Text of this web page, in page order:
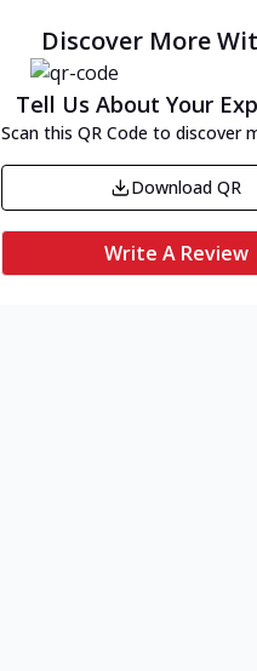
Discover More
Tell Us About Your
Scan this QR Code to discover
Download QR
Write A Review